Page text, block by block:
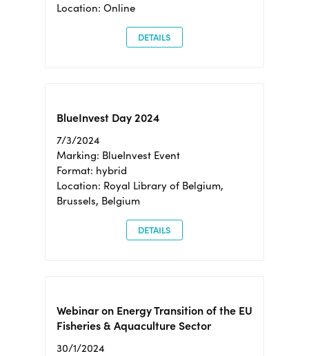
Location: Online
DETAILS
BlueInvest Day 2024
7/3/2024
Marking: BlueInvest Event
Format: hybrid
Location: Royal Library of Belgium,
Brussels, Belgium
DETAILS
Webinar on Energy Transition of the EU
Fisheries & Aquaculture Sector
30/1/2024